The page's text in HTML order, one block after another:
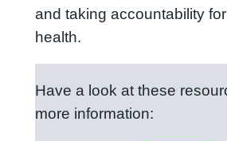
and taking accountability
health.
Have a look at these
more information: